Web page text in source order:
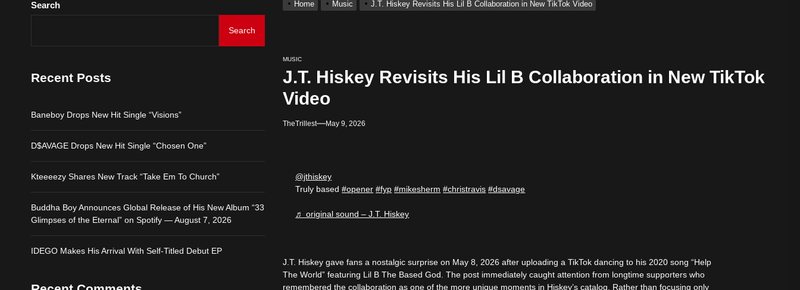
Baneboy Drops New Hit Single “Visions”
Kteeeezy Shares New Track “Take Em To Church”
IDEGO Makes His Arrival With Self-Titled Debut EP
Home Music J.T. Hiskey Revisits His Lil B Collaboration in New TikTok Video
MUSIC
J.T. Hiskey Revisits His Lil B Collaboration in New TikTok
Video
TheTrillest May 9, 2026
@jthiskey
Truly based#opener #fyp #mikesherm #christravis #dsavage
♬ original sound – J.T. Hiskey
J.T. Hiskey gave fans a nostalgic surprise on May 8, 2026 after uploading a TikTok dancing to his 2020 song “Help
The World” featuring Lil B The Based God. The post immediately caught attention from longtime supporters who
remembered the collaboration as one of the more unique moments in Hiskey’s catalog. Rather than focusing only
Search
Search
Recent Posts
Baneboy Drops New Hit Single “Visions”
D$AVAGE Drops New Hit Single “Chosen One”
Kteeeezy Shares New Track “Take Em To Church”
Buddha Boy Announces Global Release of His New Album “33
Glimpses of the Eternal” on Spotify — August 7, 2026
IDEGO Makes His Arrival With Self-Titled Debut EP